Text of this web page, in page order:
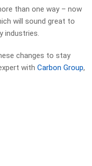
than one way – now
will sound great to
industries.
changes to stay
with Carbon Group,